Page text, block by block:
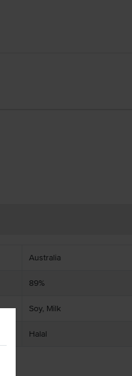
Australia
89%
Soy, Milk
Halal